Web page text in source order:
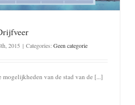
2015 | Categories: Geen categorie
mogelijkheden van de stad van de [...]